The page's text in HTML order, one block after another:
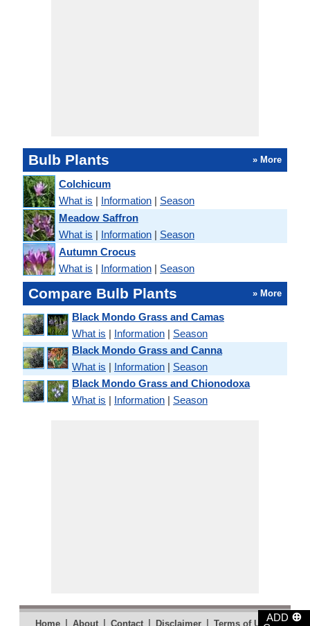
ADD ⊕
Bulb Plants » More
Colchicum
What is | Information | Season
Meadow Saffron
What is | Information | Season
Autumn Crocus
What is | Information | Season
Compare Bulb Plants » More
Black Mondo Grass and Camas
What is | Information | Season
Black Mondo Grass and Canna
What is | Information | Season
Black Mondo Grass and Chionodoxa
What is | Information | Season
Home | About | Contact | Disclaimer | Terms of Use |